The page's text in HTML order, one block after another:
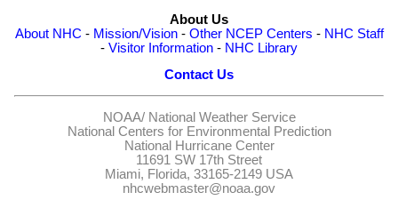
About Us
About NHC - Mission/Vision- Other NCEP Centers - NHC Staff
- Visitor Information - NHC Library
Contact Us
NOAA/ National Weather Service
National Centers for Environmental Prediction
National Hurricane Center
11691 SW 17th Street
Miami, Florida, 33165-2149 USA
nhcwebmaster@noaa.gov